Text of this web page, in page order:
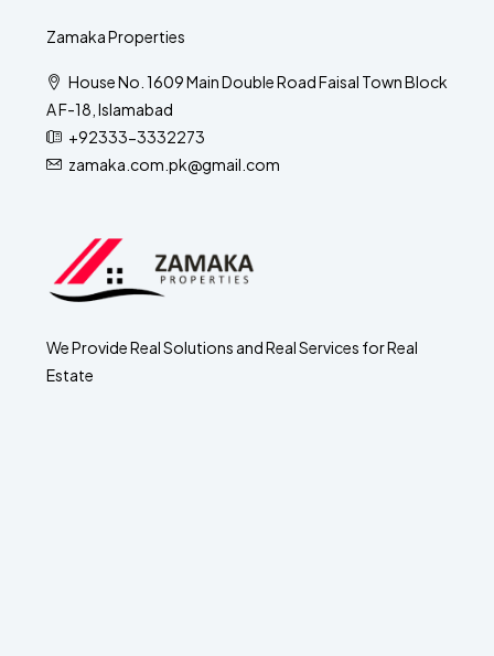
Zamaka Properties
House No. 1609 Main Double Road Faisal Town Block
A F-18, Islamabad
+92333-3332273
zamaka.com.pk@gmail.com
We Provide Real Solutions and Real Services for Real
Estate